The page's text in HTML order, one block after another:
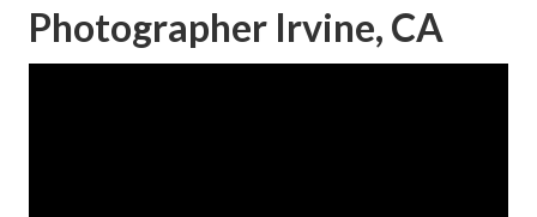
Photographer Irvine, CA